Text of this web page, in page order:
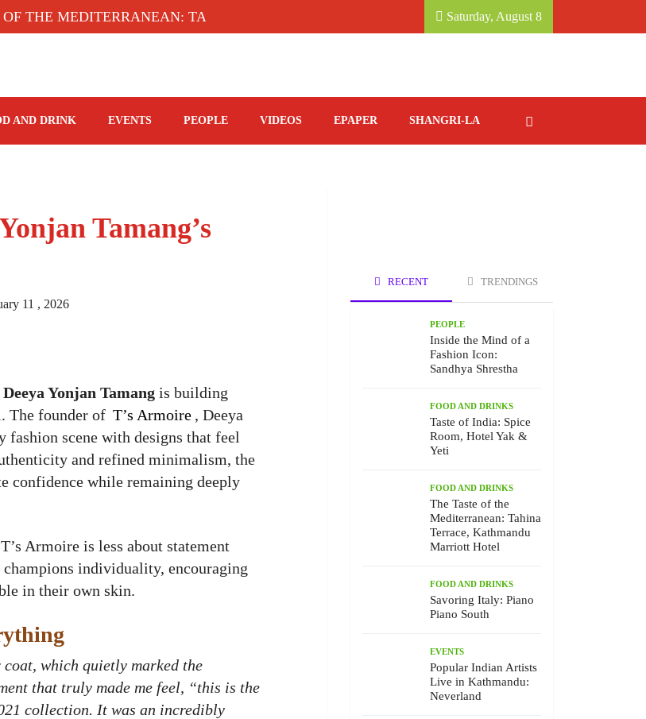
MEDITERRANEAN: TAHINA TERRACE, KATHMANDU MARRIOTT HOTEL. SAVORING
Saturday, August 8
AND DRINK EVENTS PEOPLE VIDEOS EPAPER SHANGRI-LA
Tamang’s
11 , 2026
Deeya Yonjan Tamang is building
The founder of T’s Armoire , Deeya
fashion scene with designs that feel
and refined minimalism, the
confidence while remaining deeply
Armoire is less about statement
champions individuality, encouraging
in their own skin.
which quietly marked the
that truly made me feel, “this is the
collection. It was an incredibly
RECENT TRENDINGS
PEOPLE
Inside the Mind of a
Fashion Icon:
Sandhya Shrestha
FOOD AND DRINKS
Taste of India: Spice
Room, Hotel Yak &
Yeti
FOOD AND DRINKS
The Taste of the
Mediterranean: Tahina
Terrace, Kathmandu
Marriott Hotel
FOOD AND DRINKS
Savoring Italy: Piano
Piano South
EVENTS
Popular Indian Artists
Live in Kathmandu:
Neverland